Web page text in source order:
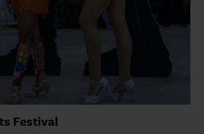
Festival